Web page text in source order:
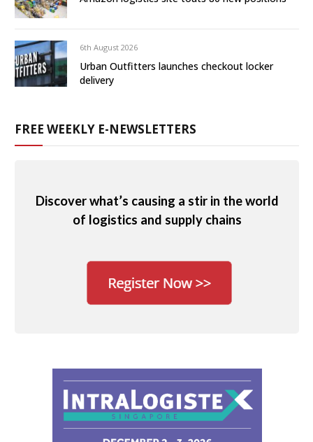
6th August 2026
Urban Outfitters launches checkout locker
delivery
FREE WEEKLY E-NEWSLETTERS
Discover what’s causing a stir in the world
of logistics and supply chains